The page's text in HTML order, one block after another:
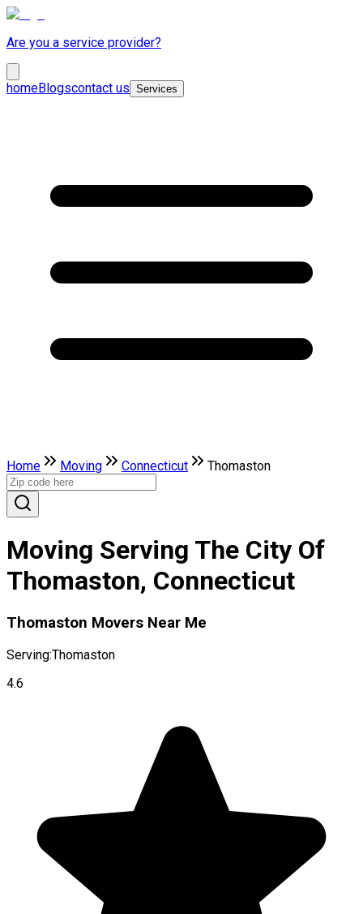
Are you a service provider?
homeBlogscontact us Services
Home Moving Connecticut Thomaston
Moving Serving The City Of
Thomaston, Connecticut
Thomaston Movers Near Me
Serving:Thomaston
4.6